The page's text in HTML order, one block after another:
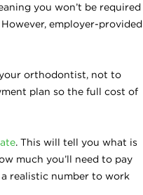
you won’t be required
employer-provided
orthodontist, not to
plan so the full cost of
. This will tell you what is
much you’ll need to pay
realistic number to work